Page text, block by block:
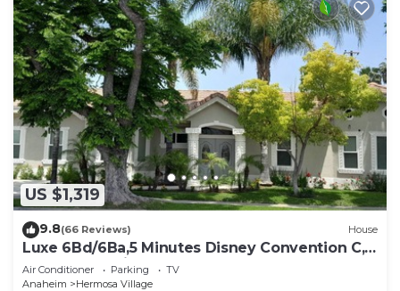
US $1,319
9.8(66 Reviews) House
Luxe 6Bd/6Ba,5 Minutes Disney Convention C,
Beaches 20minutes
Air Conditioner Parking
TV
Anaheim
Hermosa Village